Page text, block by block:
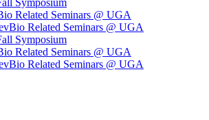
Symposium
Related Seminars @ UGA
Related Seminars @ UGA
Symposium
Related Seminars @ UGA
Related Seminars @ UGA